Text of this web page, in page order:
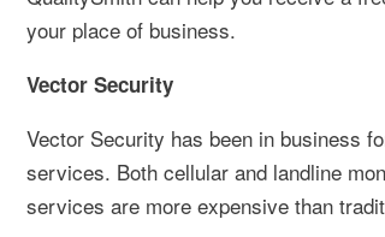
your place of business.
Vector Security
Vector Security has been in business
services. Both cellular and landline
services are more expensive than